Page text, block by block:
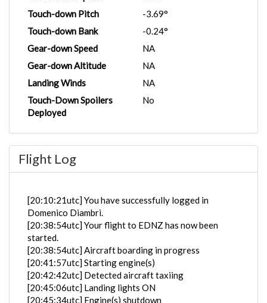
Touch-down Pitch
-3.69°
Touch-down Bank
-0.24°
Gear-down Speed
NA
Gear-down Altitude
NA
Landing Winds
NA
Touch-Down Spoilers
Deployed
No
Flight Log
[20:10:21utc] You have successfully logged in
Domenico Diambri.
[20:38:54utc] Your flight to EDNZ has now been
started.
[20:38:54utc] Aircraft boarding in progress
[20:41:57utc] Starting engine(s)
[20:42:42utc] Detected aircraft taxiing
[20:45:06utc] Landing lights ON
[20:45:34utc] Engine(s) shutdown